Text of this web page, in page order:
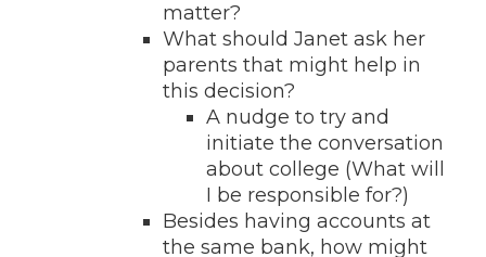
matter?
What should Janet ask her
parents that might help in
this decision?
A nudge to try and
initiate the conversation
about college (What will
I be responsible for?)
Besides having accounts at
the same bank, how might